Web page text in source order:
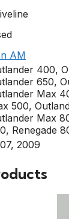
AM
400,
650,
Max
500,
Max
Renegade
2009